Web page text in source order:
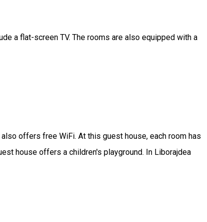
a flat-screen TV. The rooms are also equipped with a
offers free WiFi. At this guest house, each room has
house offers a children's playground. In Liborajdea